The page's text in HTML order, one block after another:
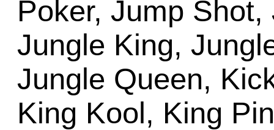
Poker, Jump
Jungle King,
Jungle Queen,
King Kool, King